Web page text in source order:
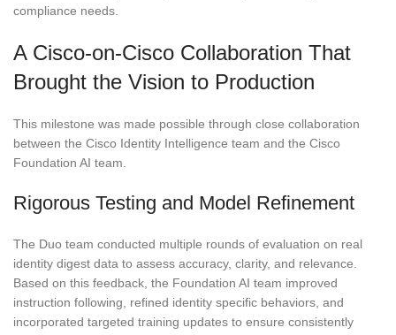
compliance needs.
A Cisco-on-Cisco Collaboration That
Brought the Vision to Production
This milestone was made possible through close collaboration
between the Cisco Identity Intelligence team and the Cisco
Foundation AI team.
Rigorous Testing and Model Refinement
The Duo team conducted multiple rounds of evaluation on real
identity digest data to assess accuracy, clarity, and relevance.
Based on this feedback, the Foundation AI team improved
instruction following, refined identity specific behaviors, and
incorporated targeted training updates to ensure consistently